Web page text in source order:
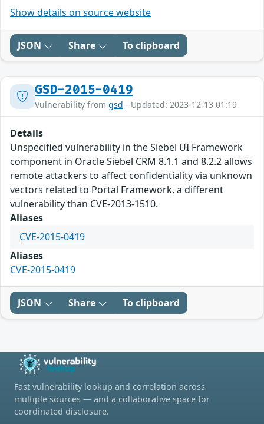
Show details on source website
JSON Share To clipboard
GSD-2015-0419
Vulnerability from gsd - Updated: 2023-12-13 01:19
Details
Unspecified vulnerability in the Siebel UI Framework
component in Oracle Siebel CRM 8.1.1 and 8.2.2 allows
remote attackers to affect confidentiality via unknown
vectors related to Portal Framework, a different
vulnerability than CVE-2013-1510.
Aliases
CVE-2015-0419
Aliases
CVE-2015-0419
JSON Share To clipboard
Fast vulnerability lookup and correlation across
multiple sources — and a collaborative space for
coordinated disclosure.